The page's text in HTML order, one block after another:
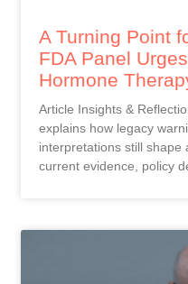
A Turning Point
FDA Panel
Hormone
Article Insights &
explains how legacy
interpretations still shape
current evidence, policy